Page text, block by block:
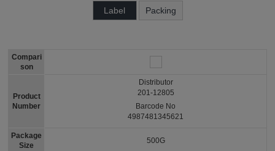
Label Packing
Compari
son
Product
Number
Package
Size
Distributor
201-12805
Barcode No
4987481345621
500G